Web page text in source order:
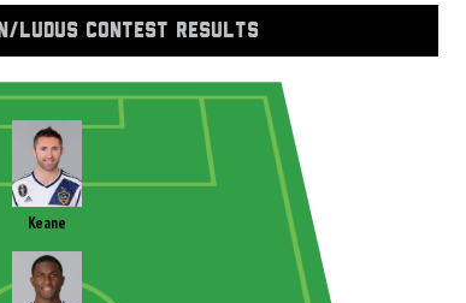
LUDUS CONTEST RESULTS
Keane